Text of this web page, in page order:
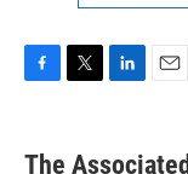
e
k
i
The